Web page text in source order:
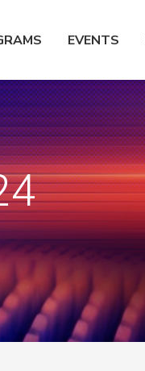
EVENTS